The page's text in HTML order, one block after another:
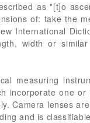
as "[t]o
of: take the
International
width or
measuring
incorporate one
Camera lenses
and is